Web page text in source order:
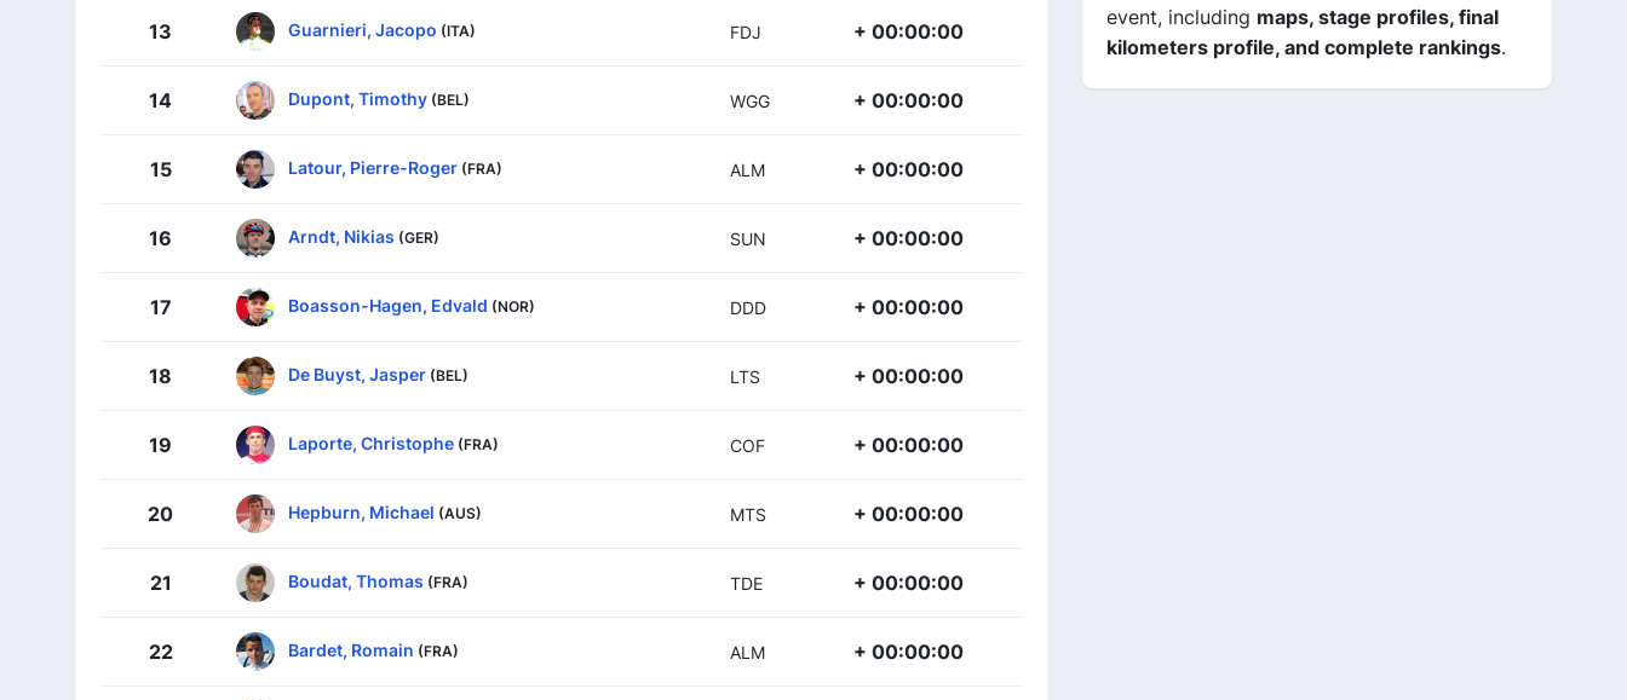
13 Guarnieri, Jacopo (ITA) FDJ + 00:00:00
14 Dupont, Timothy (BEL) WGG + 00:00:00
15 Latour, Pierre-Roger (FRA) ALM + 00:00:00
16 Arndt, Nikias (GER) SUN + 00:00:00
17 Boasson-Hagen, Edvald (NOR) DDD + 00:00:00
18 De Buyst, Jasper (BEL) LTS + 00:00:00
19 Laporte, Christophe (FRA) COF + 00:00:00
20 Hepburn, Michael (AUS) MTS + 00:00:00
21 Boudat, Thomas (FRA) TDE + 00:00:00
22 Bardet, Romain (FRA) ALM + 00:00:00
event, including maps, stage profiles, final
kilometers profile, and complete rankings.